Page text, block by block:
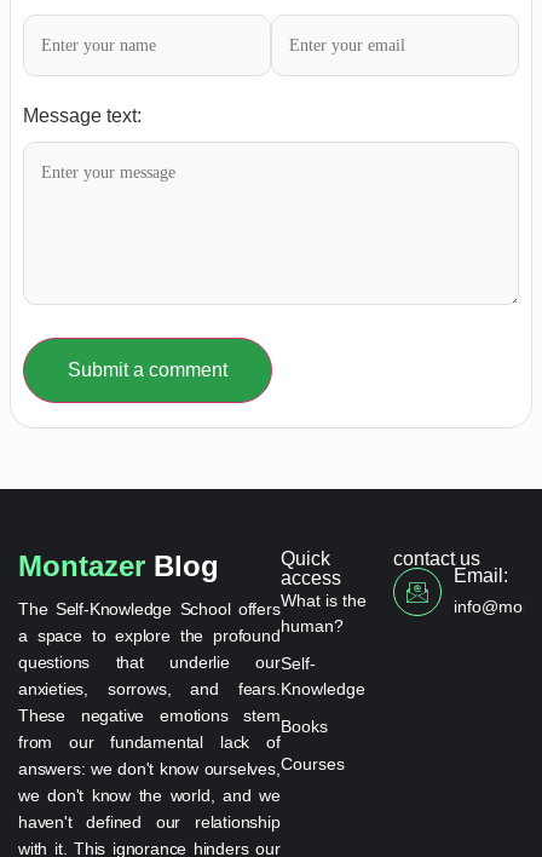
Message text:
Submit a comment
Montazer Blog
The Self-Knowledge School offers
a space to explore the profound
questions that underlie our
anxieties, sorrows, and fears.
These negative emotions stem
from our fundamental lack of
answers: we don't know ourselves,
we don't know the world, and we
haven't defined our relationship
with it. This ignorance hinders our
Quick
access
What is the
human?
Self-
Knowledge
Books
Courses
contact us
Email: